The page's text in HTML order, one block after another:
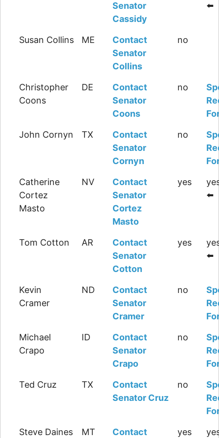
Senator
Cassidy
⬅️
Susan Collins ME
Contact
Senator
Collins
no
Christopher
Coons
DE
Contact
Senator
Coons
no
John Cornyn TX
Contact
Senator
Cornyn
no
Catherine
Cortez
Masto
NV
Contact
Senator
Cortez
Masto
yes
⬅️
Tom Cotton AR
Contact
Senator
Cotton
yes
⬅️
Kevin
Cramer
ND
Contact
Senator
Cramer
no
Michael
Crapo
ID
Contact
Senator
Crapo
no
Ted Cruz TX
Contact
Senator Cruz
no
Steve Daines MT
Contact
yes